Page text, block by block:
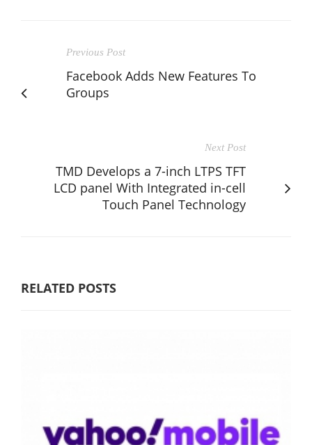
Previous Post
Facebook Adds New Features To
Groups
Next Post
TMD Develops a 7-inch LTPS TFT
LCD panel With Integrated in-cell
Touch Panel Technology
RELATED POSTS